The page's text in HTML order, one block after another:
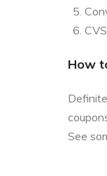
How
See